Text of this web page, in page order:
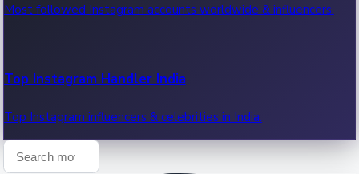
Most followed Instagram accounts worldwide & influencers.
Top Instagram Handler India
Top Instagram influencers & celebrities in India.